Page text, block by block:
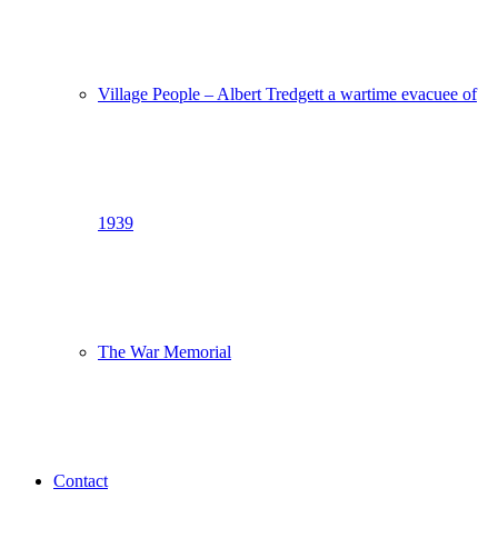
Village People – Albert Tredgett a wartime evacuee of
1939
The War Memorial
Contact